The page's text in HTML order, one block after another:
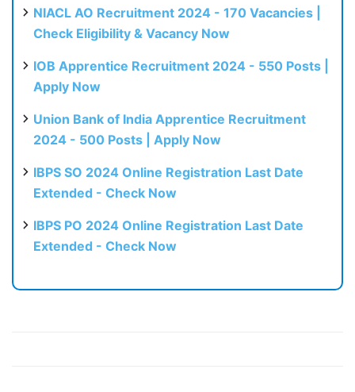
NIACL AO Recruitment 2024 - 170 Vacancies |
Check Eligibility & Vacancy Now
IOB Apprentice Recruitment 2024 - 550 Posts |
Apply Now
Union Bank of India Apprentice Recruitment
2024 - 500 Posts | Apply Now
IBPS SO 2024 Online Registration Last Date
Extended - Check Now
IBPS PO 2024 Online Registration Last Date
Extended - Check Now